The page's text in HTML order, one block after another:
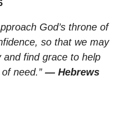
God’s throne of
so that we may
and find grace to help
need.” — Hebrews